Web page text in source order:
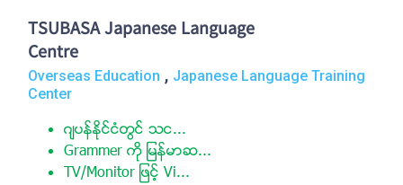
TSUBASA Japanese Language
Centre
Overseas Education , Japanese Language Training
Center
ဂ်ပန္ႏုိင္ငံတြင္ သင...
Grammer ကုိ ျမန္မာဆ...
TV/Monitor ျဖင့္ Vi...